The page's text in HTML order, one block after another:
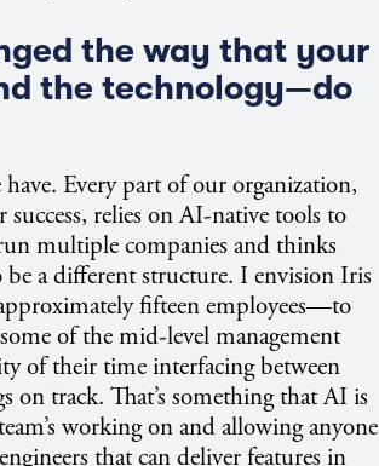
the way that your
the technology—do
Every part of our organization,
relies on AI-native tools to
multiple companies and thinks
be a different structure. I envision Iris
fifteen employees—to
of the mid-level management
of their time interfacing between
on track. That’s something that AI is
working on and allowing anyone
that can deliver features in